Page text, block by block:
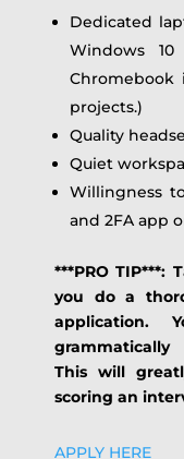
Dedicated
Windows
Chromebook
projects.)
Quality
Quiet
Willingness
and 2FA app
***PRO TIP***:
you do a
application.
This will
scoring an
APPLY HERE